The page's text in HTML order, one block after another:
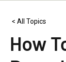
< All Topics
How